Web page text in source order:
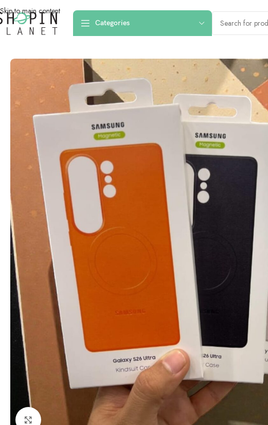
Skip to main content
Categories
Home /Mobile Covers & Protection/Galaxy S26 Ultra/Samsung Galaxy S26 Ultra
Click to enlarge